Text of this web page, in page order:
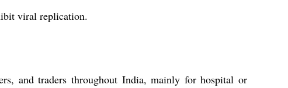
viral replication.
and traders throughout India, mainly for hospital or